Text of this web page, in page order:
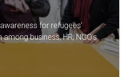
for refugees’
business, HR, NGO’s